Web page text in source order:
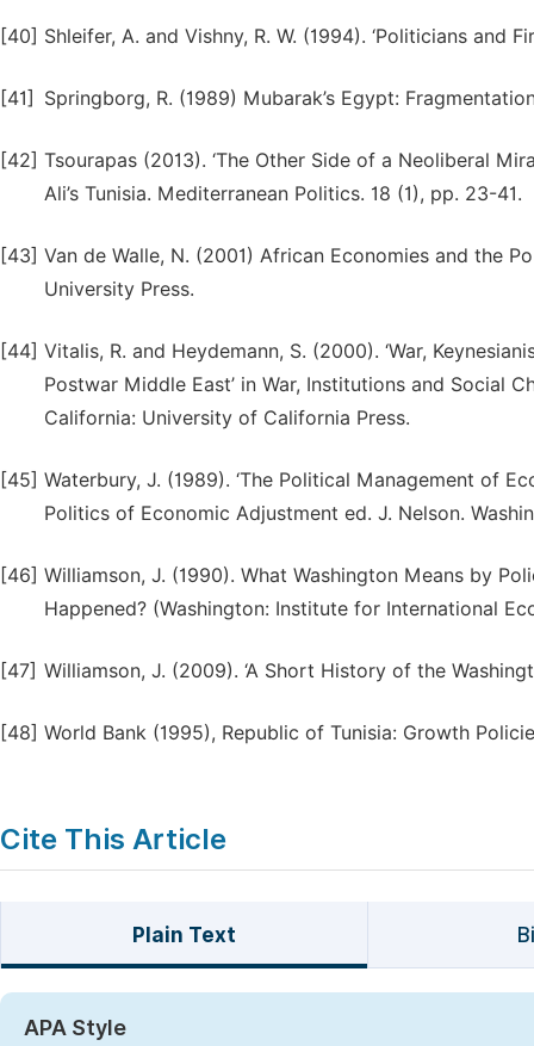
[40] Shleifer, A. and Vishny, R. W. (1994). ‘Politicians and
[41] Springborg, R. (1989) Mubarak’s Egypt:
[42] Tsourapas (2013). ‘The Other Side of a Neoliberal
Ali’s Tunisia. Mediterranean Politics. 18 (1), pp. 23-41.
[43] Van de Walle, N. (2001) African Economies and the
University Press.
[44] Vitalis, R. and Heydemann, S. (2000). ‘War,
Postwar Middle East’ in War, Institutions and Social
California: University of California Press.
[45] Waterbury, J. (1989). ‘The Political Management of
Politics of Economic Adjustment ed. J. Nelson.
[46] Williamson, J. (1990). What Washington Means by
Happened? (Washington: Institute for International
[47] Williamson, J. (2009). ‘A Short History of the
[48] World Bank (1995), Republic of Tunisia: Growth
Cite This Article
Plain Text
APA Style